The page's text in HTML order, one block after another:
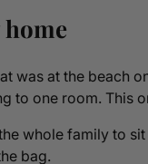
was at the beach
to one room. This
whole family to
bag.